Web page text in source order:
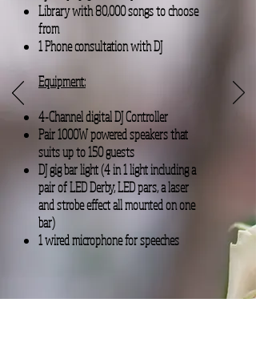
Library with 80,000 songs to choose
from
1 Phone consultation with DJ
Equipment:
4-Channel digital DJ Controller
Pair 1000W powered speakers that
suits up to 150 guests
DJ gig bar light (4 in 1 light including a
pair of LED Derby, LED pars, a laser
and strobe effect all mounted on one
bar)
1 wired microphone for speeches